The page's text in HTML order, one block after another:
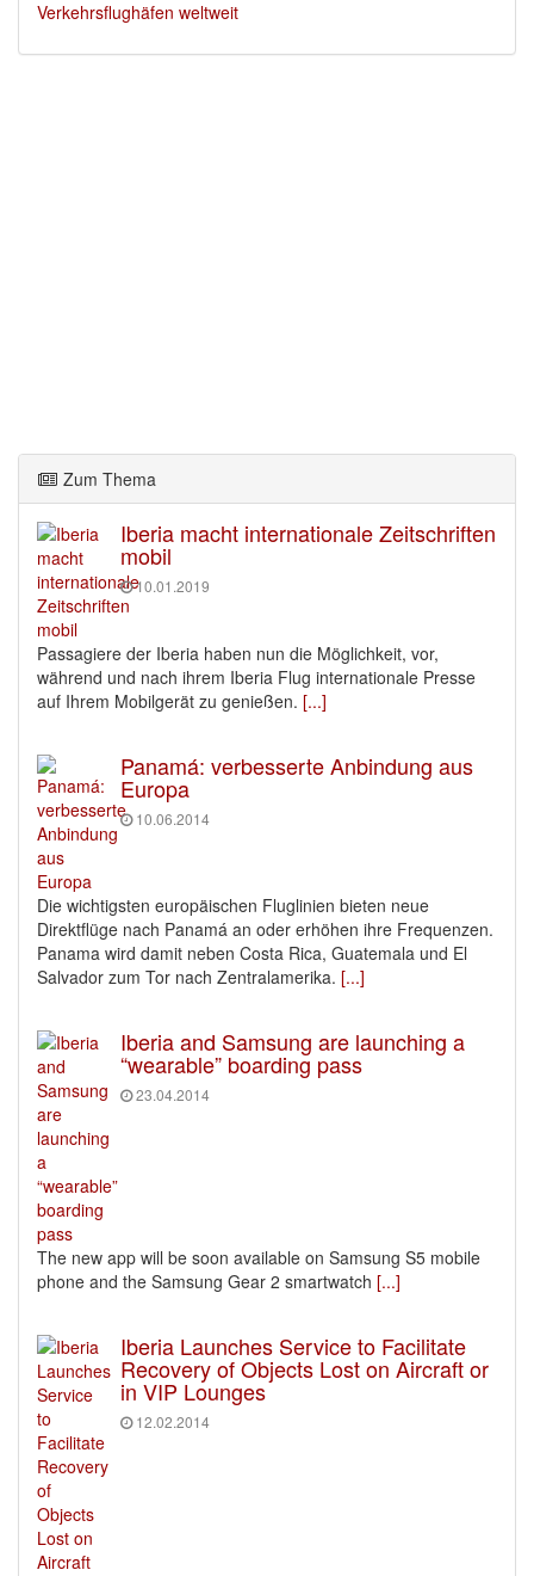
Verkehrsflughäfen weltweit
Zum Thema
Iberia macht internationale Zeitschriften
mobil
10.01.2019
Passagiere der Iberia haben nun die Möglichkeit, vor,
während und nach ihrem Iberia Flug internationale Presse
auf Ihrem Mobilgerät zu genießen. [...]
Panamá: verbesserte Anbindung aus
Europa
10.06.2014
Die wichtigsten europäischen Fluglinien bieten neue
Direktflüge nach Panamá an oder erhöhen ihre Frequenzen.
Panama wird damit neben Costa Rica, Guatemala und El
Salvador zum Tor nach Zentralamerika. [...]
Iberia and Samsung are launching a
“wearable” boarding pass
23.04.2014
The new app will be soon available on Samsung S5 mobile
phone and the Samsung Gear 2 smartwatch [...]
Iberia Launches Service to Facilitate
Recovery of Objects Lost on Aircraft or
in VIP Lounges
12.02.2014